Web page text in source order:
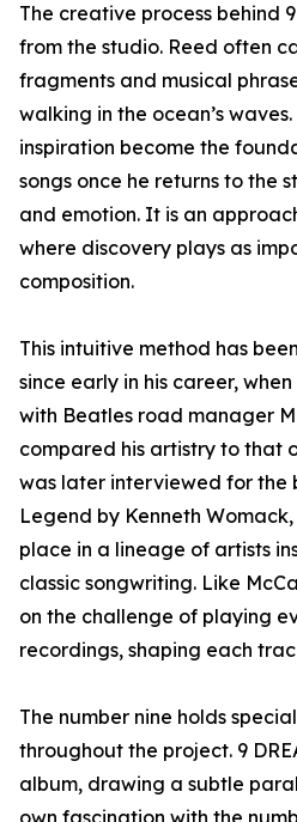
The creative process behind
from the studio. Reed often
fragments and musical
walking in the ocean’s
inspiration become the
songs once he returns to the
and emotion. It is an
where discovery plays as
composition.
This intuitive method has
since early in his career,
with Beatles road manager
compared his artistry to that
was later interviewed for the
Legend by Kenneth
place in a lineage of artists
classic songwriting. Like
on the challenge of playing
recordings, shaping each
The number nine holds
throughout the project. 9
album, drawing a subtle
own fascination with the